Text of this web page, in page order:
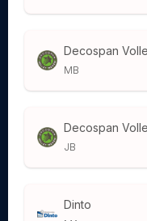
Decospan
MB
Decospan
JB
Dinto